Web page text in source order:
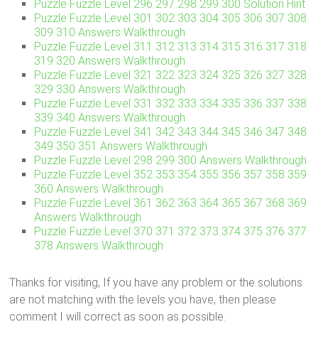
Puzzle Fuzzle Level 296 297 298 299 300 Solution Hint
Puzzle Fuzzle Level 301 302 303 304 305 306 307 308
309 310 Answers Walkthrough
Puzzle Fuzzle Level 311 312 313 314 315 316 317 318
319 320 Answers Walkthrough
Puzzle Fuzzle Level 321 322 323 324 325 326 327 328
329 330 Answers Walkthrough
Puzzle Fuzzle Level 331 332 333 334 335 336 337 338
339 340 Answers Walkthrough
Puzzle Fuzzle Level 341 342 343 344 345 346 347 348
349 350 351 Answers Walkthrough
Puzzle Fuzzle Level 298 299 300 Answers Walkthrough
Puzzle Fuzzle Level 352 353 354 355 356 357 358 359
360 Answers Walkthrough
Puzzle Fuzzle Level 361 362 363 364 365 367 368 369
Answers Walkthrough
Puzzle Fuzzle Level 370 371 372 373 374 375 376 377
378 Answers Walkthrough
Thanks for visiting, If you have any problem or the solutions
are not matching with the levels you have, then please
comment I will correct as soon as possible.